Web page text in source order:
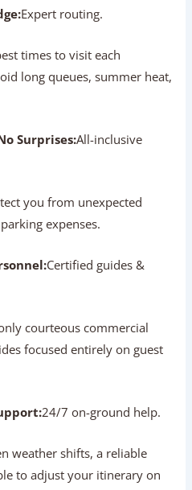
Minute: Booking early
train seats during peak
experience:
times to visit each
Surprises:
expenses.